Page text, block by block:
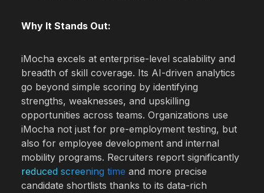
Why It Stands Out:
iMocha excels at enterprise-level scalability and
breadth of skill coverage. Its AI-driven analytics
go beyond simple scoring by identifying
strengths, weaknesses, and upskilling
opportunities across teams. Organizations use
iMocha not just for pre-employment testing, but
also for employee development and internal
mobility programs. Recruiters report significantly
reduced screening time and more precise
candidate shortlists thanks to its data-rich